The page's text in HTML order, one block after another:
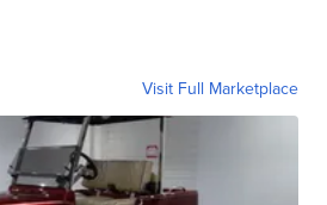
Visit Full Marketplace